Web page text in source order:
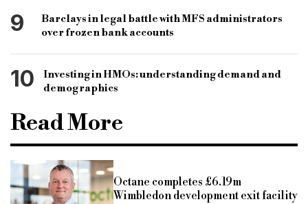
9
Barclays in legal battle with MFS administrators
over frozen bank accounts
10
Investing in HMOs: understanding demand and
demographics
Read More
Octane completes £6.19m
Wimbledon development exit facility